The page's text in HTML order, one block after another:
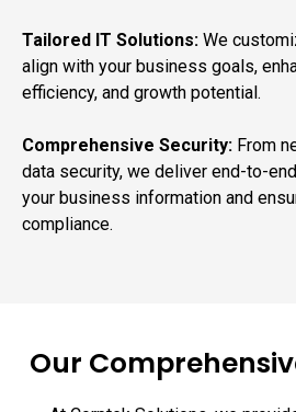
Tailored IT Solutions: We
align with your business goals,
efficiency, and growth potential.
Comprehensive Security: From
data security, we deliver end-to-
your business information and
compliance.
Our